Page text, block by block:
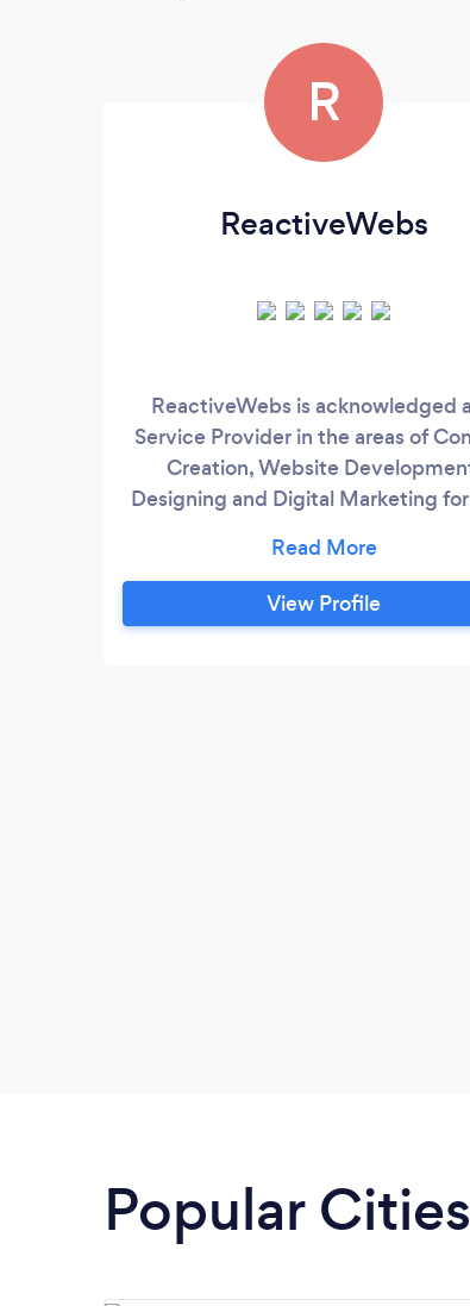
R
ReactiveWebs
ReactiveWebs is acknowledged
Service Provider in the areas of
Creation, Website
Designing and Digital Marketing
View Profile
Popular